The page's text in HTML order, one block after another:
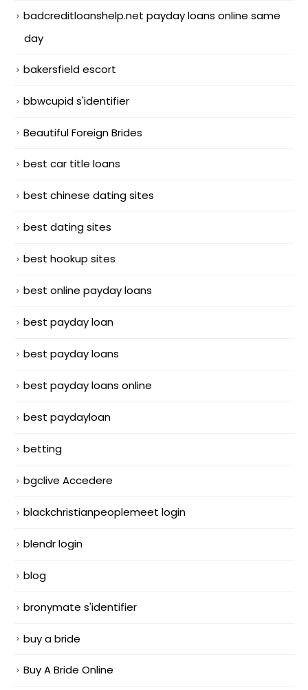
badcreditloanshelp.net payday loans online same
day
bakersfield escort
bbwcupid s'identifier
Beautiful Foreign Brides
best car title loans
best chinese dating sites
best dating sites
best hookup sites
best online payday loans
best payday loan
best payday loans
best payday loans online
best paydayloan
betting
bgclive Accedere
blackchristianpeoplemeet login
blendr login
blog
bronymate s'identifier
buy a bride
Buy A Bride Online